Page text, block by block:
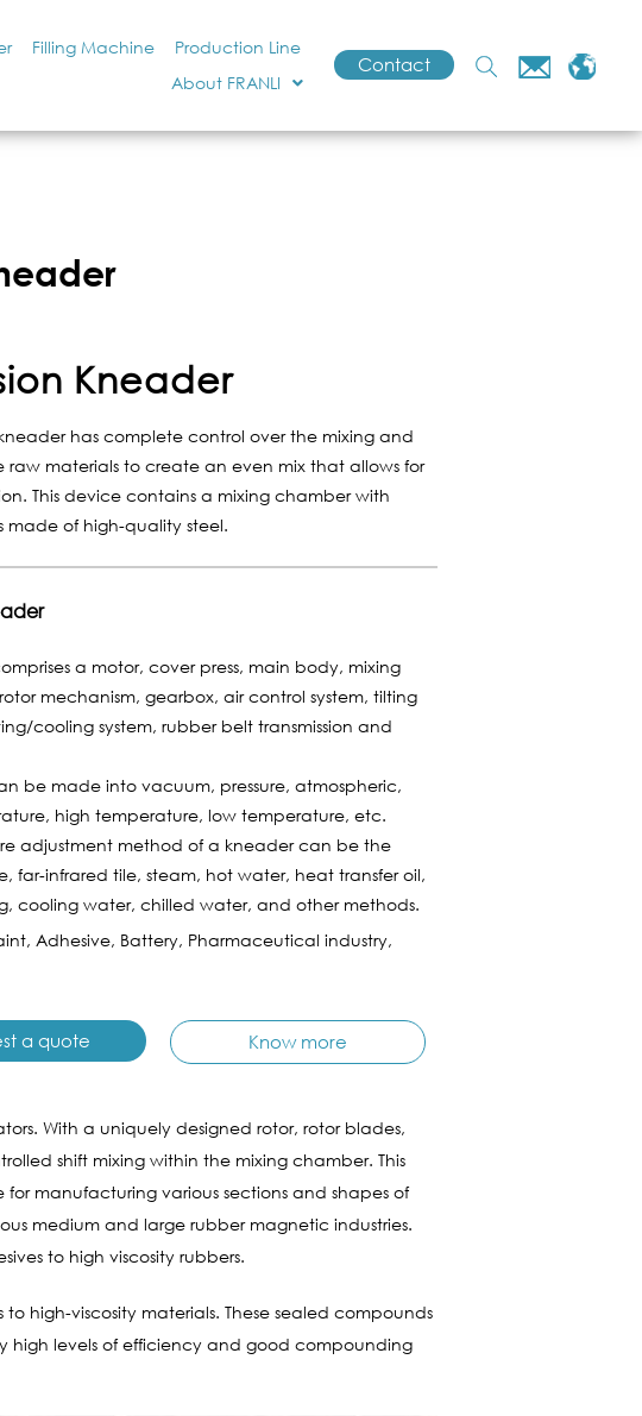
Filling Machine
Production Line
About FRANLI
Contact
Kneader
has complete control over the mixing and
raw materials to create an even mix that allows for
This device contains a mixing chamber with
made of high-quality steel.
a motor, cover press, main body, mixing
mechanism, gearbox, air control system, tilting
cooling system, rubber belt transmission and
be made into vacuum, pressure, atmospheric,
high temperature, low temperature, etc.
adjustment method of a kneader can be the
far-infrared tile, steam, hot water, heat transfer oil,
cooling water, chilled water, and other methods.
Adhesive, Battery, Pharmaceutical industry,
a quote Know more
With a uniquely designed rotor, rotor blades,
shift mixing within the mixing chamber. This
manufacturing various sections and shapes of
medium and large rubber magnetic industries.
to high viscosity rubbers.
high-viscosity materials. These sealed compounds
high levels of efficiency and good compounding